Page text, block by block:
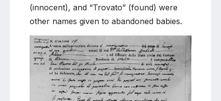
(innocent), and “Trovato” (found) were
other names given to abandoned babies.